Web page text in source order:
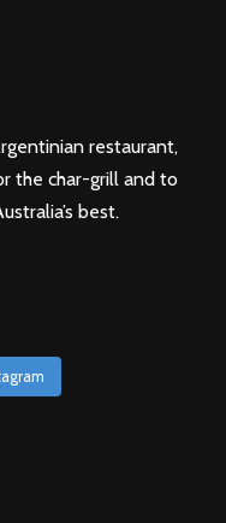
restaurant,
the char-grill and to
best.